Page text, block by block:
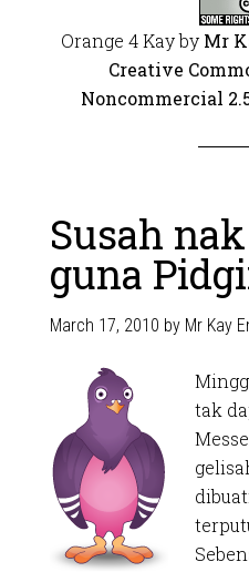
Orange 4 Kayby Mr
Creative
Noncommercial
Susah
guna
March 17, 2010 by Mr Kay
tak